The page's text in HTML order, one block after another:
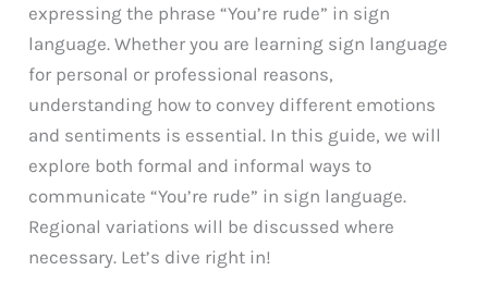
expressing the phrase “You’re rude” in sign
language. Whether you are learning sign language
for personal or professional reasons,
understanding how to convey different emotions
and sentiments is essential. In this guide, we will
explore both formal and informal ways to
communicate “You’re rude” in sign language.
Regional variations will be discussed where
necessary. Let’s dive right in!